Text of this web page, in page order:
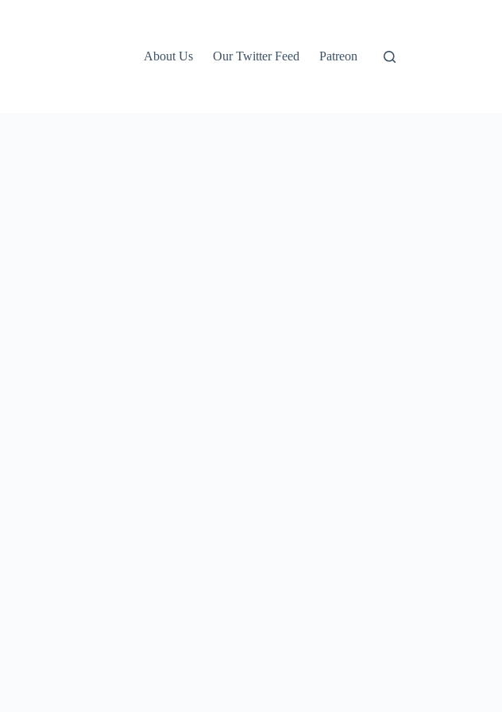
About Us
Our Twitter Feed Patreon